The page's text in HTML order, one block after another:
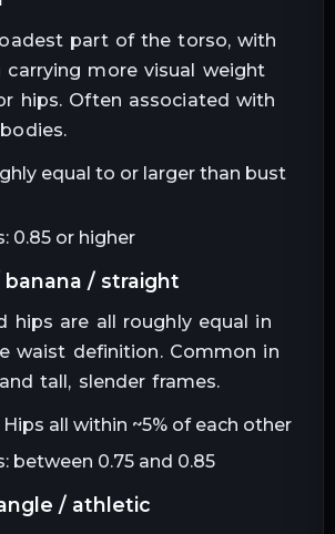
part of the torso, with
more visual weight
hips. Often associated with
equal to or larger than bust
0.85 or higher
banana / straight
hips are all roughly equal in
waist definition. Common in
tall, slender frames.
Hips all within ~5% of each other
between 0.75 and 0.85
/ athletic